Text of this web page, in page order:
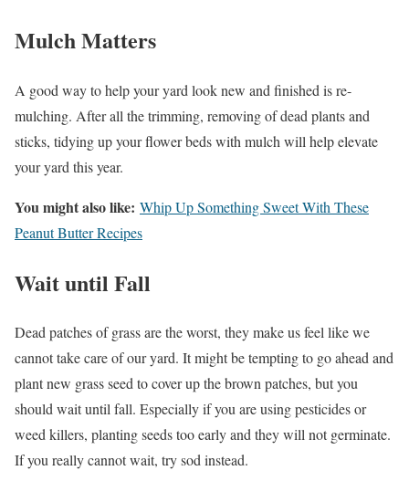
Mulch Matters
A good way to help your yard look new and finished is re-
mulching. After all the trimming, removing of dead plants and
sticks, tidying up your flower beds with mulch will help elevate
your yard this year.
You might also like: Whip Up Something Sweet With These
Peanut Butter Recipes
Wait until Fall
Dead patches of grass are the worst, they make us feel like we
cannot take care of our yard. It might be tempting to go ahead and
plant new grass seed to cover up the brown patches, but you
should wait until fall. Especially if you are using pesticides or
weed killers, planting seeds too early and they will not germinate.
If you really cannot wait, try sod instead.